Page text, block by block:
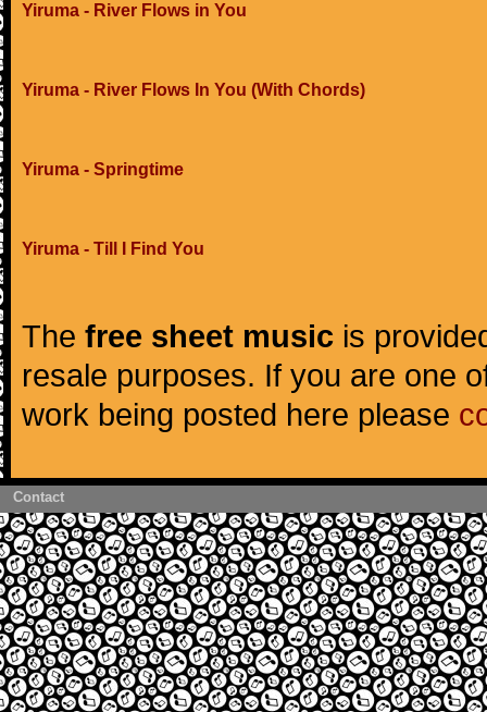
Yiruma - River Flows in You
Yiruma - River Flows In You (With Chords)
Yiruma - Springtime
Yiruma - Till I Find You
The free sheet music is
resale purposes. If you are one
work being posted here please
Contact